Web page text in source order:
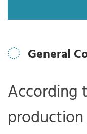
General
According